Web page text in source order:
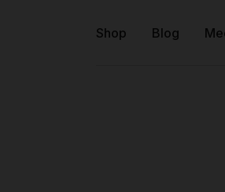
Shop Blog